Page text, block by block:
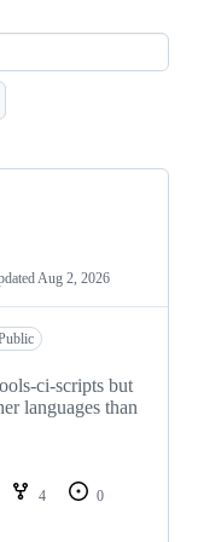
Aug 2, 2026
ci-scripts but
languages than
4
0